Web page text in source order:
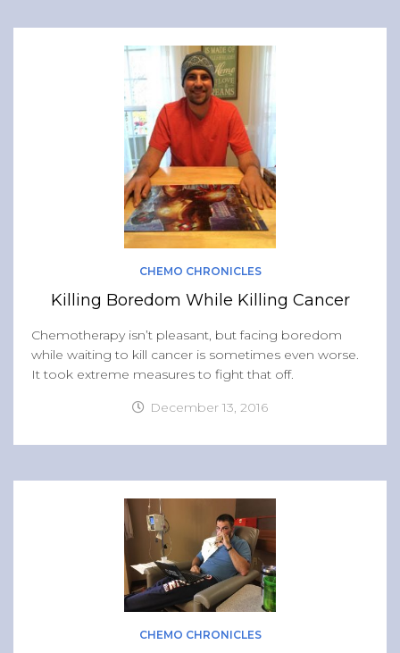
CHEMO CHRONICLES
Killing Boredom While Killing Cancer
Chemotherapy isn’t pleasant, but facing boredom
while waiting to kill cancer is sometimes even worse.
It took extreme measures to fight that off.
December 13, 2016
CHEMO CHRONICLES